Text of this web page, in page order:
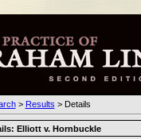
> Results > Details
Elliott v. Hornbuckle